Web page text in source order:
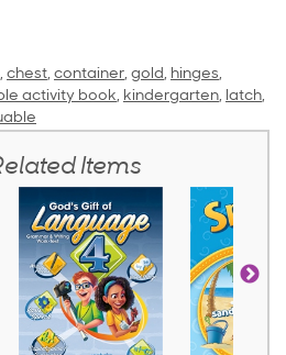
, chest, container, gold, hinges,
activity book, kindergarten, latch,
Items